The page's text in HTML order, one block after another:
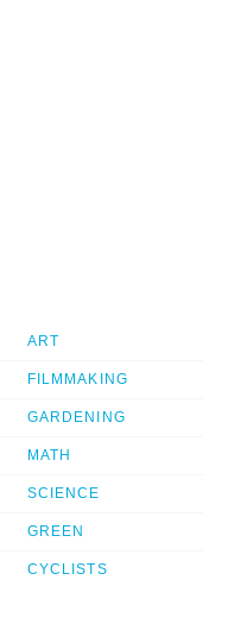
ART
FILMMAKING
GARDENING
MATH
SCIENCE
GREEN
CYCLISTS